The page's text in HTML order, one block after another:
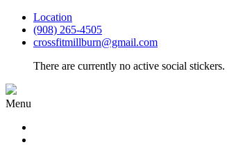
Location
(908) 265-4505
crossfitmillburn@gmail.com
There are currently no active social stickers.
Menu